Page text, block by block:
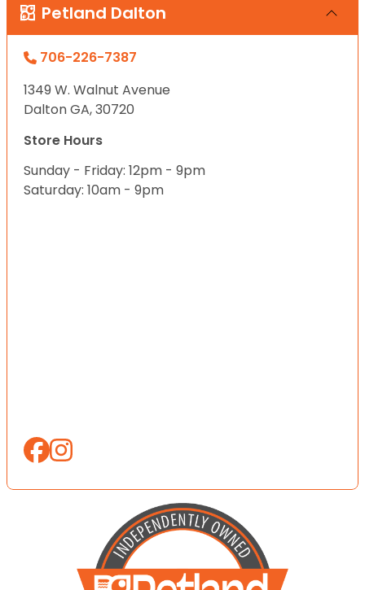
Petland Dalton
706-226-7387
1349 W. Walnut Avenue
Dalton GA, 30720
Store Hours
Sunday - Friday: 12pm - 9pm
Saturday: 10am - 9pm